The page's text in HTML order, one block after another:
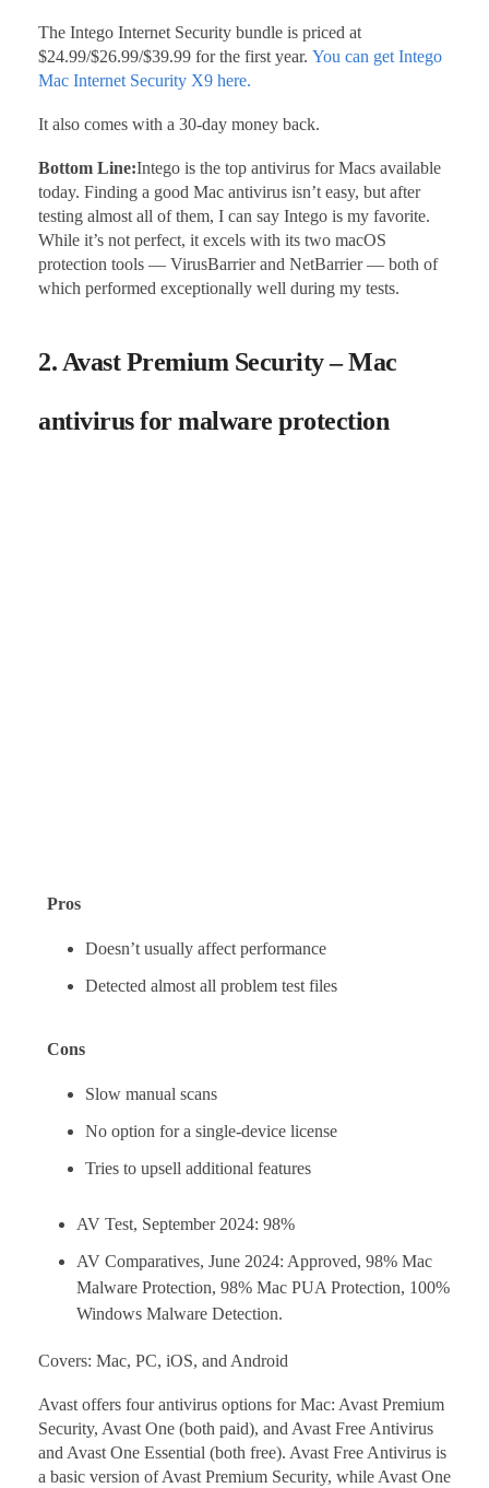
The Intego Internet Security bundle is priced at
$24.99/$26.99/$39.99 for the first year. You can get Intego
Mac Internet Security X9 here.
It also comes with a 30-day money back.
Bottom Line:Intego is the top antivirus for Macs available
today. Finding a good Mac antivirus isn’t easy, but after
testing almost all of them, I can say Intego is my favorite.
While it’s not perfect, it excels with its two macOS
protection tools — VirusBarrier and NetBarrier — both of
which performed exceptionally well during my tests.
2. Avast Premium Security – Mac
antivirus for malware protection
Pros
Doesn’t usually affect performance
Detected almost all problem test files
Cons
Slow manual scans
No option for a single-device license
Tries to upsell additional features
AV Test, September 2024: 98%
AV Comparatives, June 2024: Approved, 98% Mac
Malware Protection, 98% Mac PUA Protection, 100%
Windows Malware Detection.
Covers: Mac, PC, iOS, and Android
Avast offers four antivirus options for Mac: Avast Premium
Security, Avast One (both paid), and Avast Free Antivirus
and Avast One Essential (both free). Avast Free Antivirus is
a basic version of Avast Premium Security, while Avast One